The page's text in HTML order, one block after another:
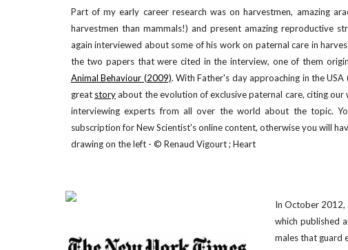
Part of my early career research was on harvestmen, amazing
harvestmen than mammals!) and present amazing reproductive
again interviewed about some of his work on paternal care in
the two papers that were cited in the interview, one of them
Animal Behaviour (2009). With Father's day approaching in the
great storyabout the evolution of exclusive paternal care, citing
interviewing experts from all over the world about the topic.
subscription for New Scientist's online content, otherwise you will
drawing on the left - © Renaud Vigourt ; Heart
In October
which published
males that guard